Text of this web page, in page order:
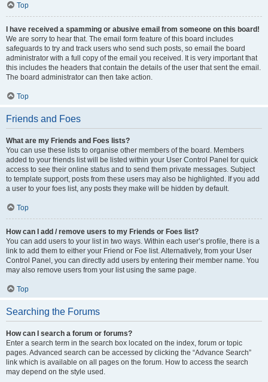
Top
I have received a spamming or abusive email from someone on this board!
We are sorry to hear that. The email form feature of this board includes
safeguards to try and track users who send such posts, so email the board
administrator with a full copy of the email you received. It is very important that
this includes the headers that contain the details of the user that sent the email.
The board administrator can then take action.
Top
Friends and Foes
What are my Friends and Foes lists?
You can use these lists to organise other members of the board. Members
added to your friends list will be listed within your User Control Panel for quick
access to see their online status and to send them private messages. Subject
to template support, posts from these users may also be highlighted. If you add
a user to your foes list, any posts they make will be hidden by default.
Top
How can I add / remove users to my Friends or Foes list?
You can add users to your list in two ways. Within each user’s profile, there is a
link to add them to either your Friend or Foe list. Alternatively, from your User
Control Panel, you can directly add users by entering their member name. You
may also remove users from your list using the same page.
Top
Searching the Forums
How can I search a forum or forums?
Enter a search term in the search box located on the index, forum or topic
pages. Advanced search can be accessed by clicking the “Advance Search”
link which is available on all pages on the forum. How to access the search
may depend on the style used.